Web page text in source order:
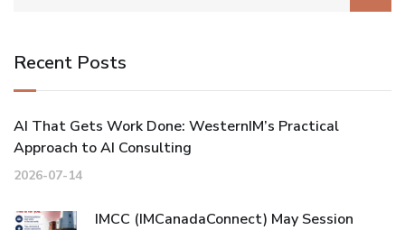
Recent Posts
AI That Gets Work Done: WesternIM’s Practical
Approach to AI Consulting
2026-07-14
IMCC (IMCanadaConnect) May Session